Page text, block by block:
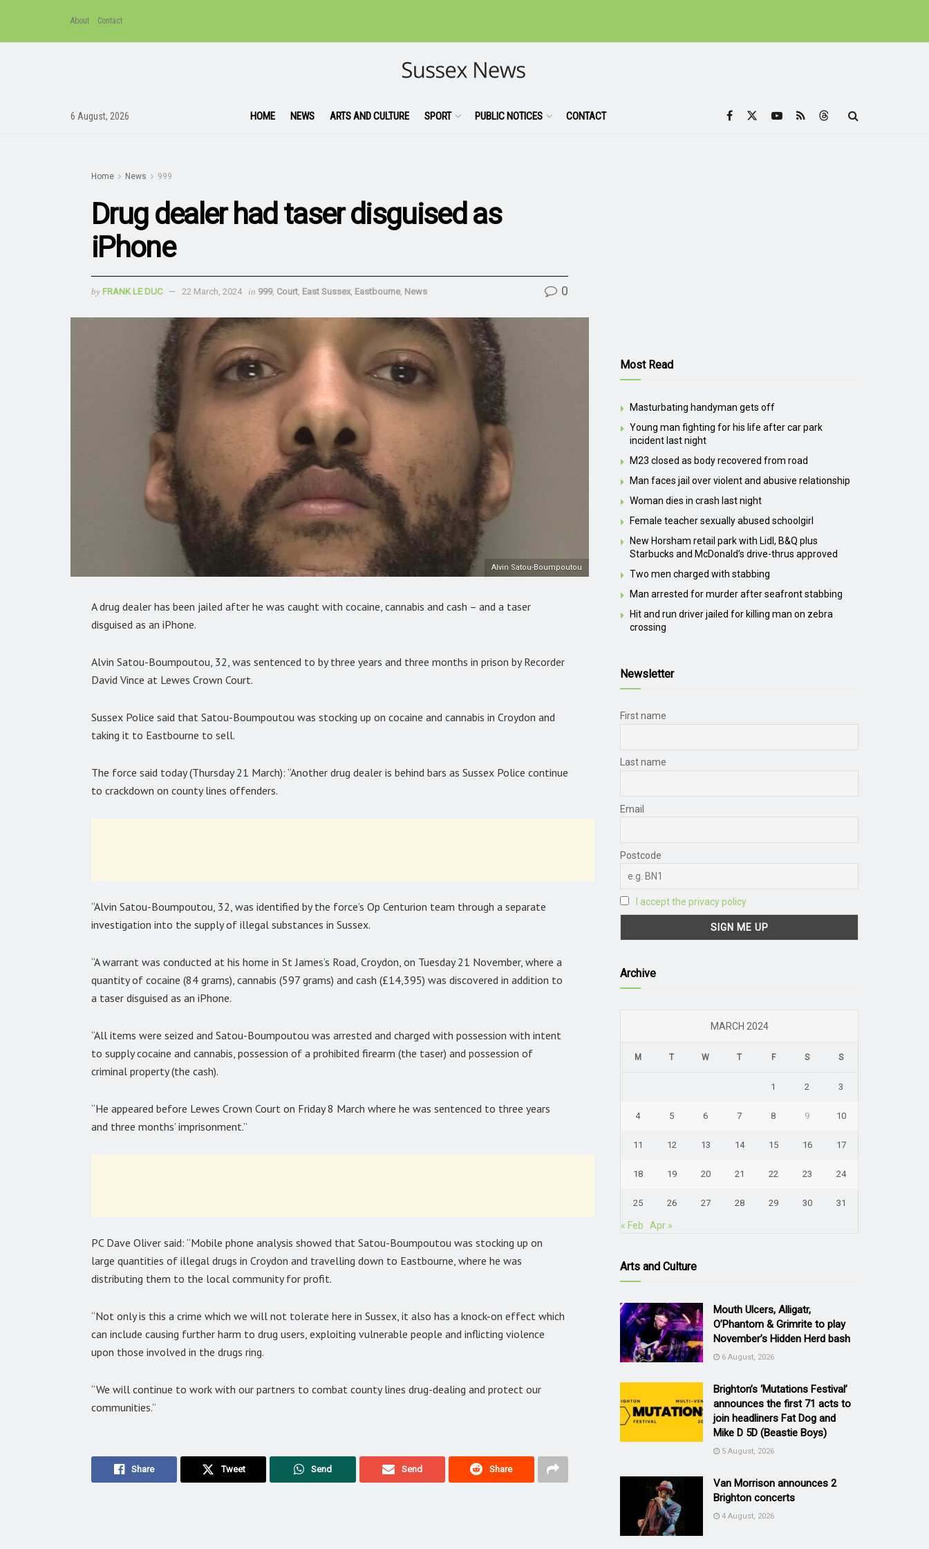
About Contact
6 August, 2026 HOME NEWS ARTS AND CULTURE SPORT PUBLIC NOTICES CONTACT
Home News 999
Drug dealer had taser disguised as
iPhone
by FRANK LE DUC 22 March, 2024 in 999, Court East Sussex, Eastbourne, News 0
Alvin Satou-Boumpoutou
A drug dealer has been jailed after he was caught with cocaine, cannabis and cash – and a taser
disguised as an iPhone.
Alvin Satou-Boumpoutou, 32, was sentenced to by three years and three months in prison by Recorder
David Vince at Lewes Crown Court.
Sussex Police said that Satou-Boumpoutou was stocking up on cocaine and cannabis in Croydon and
taking it to Eastbourne to sell.
The force said today (Thursday 21 March): “Another drug dealer is behind bars as Sussex Police continue
to crackdown on county lines offenders.
“Alvin Satou-Boumpoutou, 32, was identified by the force’s Op Centurion team through a separate
investigation into the supply of illegal substances in Sussex.
“A warrant was conducted at his home in St James’s Road, Croydon, on Tuesday 21 November, where a
quantity of cocaine (84 grams), cannabis (597 grams) and cash (£14,395) was discovered in addition to
a taser disguised as an iPhone.
“All items were seized and Satou-Boumpoutou was arrested and charged with possession with intent
to supply cocaine and cannabis, possession of a prohibited firearm (the taser) and possession of
criminal property (the cash).
“He appeared before Lewes Crown Court on Friday 8 March where he was sentenced to three years
and three months’ imprisonment.”
PC Dave Oliver said: “Mobile phone analysis showed that Satou-Boumpoutou was stocking up on
large quantities of illegal drugs in Croydon and travelling down to Eastbourne, where he was
distributing them to the local community for profit.
“Not only is this a crime which we will not tolerate here in Sussex, it also has a knock-on effect which
can include causing further harm to drug users, exploiting vulnerable people and inflicting violence
upon those involved in the drugs ring.
“We will continue to work with our partners to combat county lines drug-dealing and protect our
communities.”
Share Tweet Send Send Share
Most Read
Masturbating handyman gets off
Young man fighting for his life after car park
incident last night
M23 closed as body recovered from road
Man faces jail over violent and abusive relationship
Woman dies in crash last night
Female teacher sexually abused schoolgirl
New Horsham retail park with Lidl, B&Q plus
Starbucks and McDonald’s drive-thrus approved
Two men charged with stabbing
Man arrested for murder after seafront stabbing
Hit and run driver jailed for killing man on zebra
crossing
Newsletter
First name
Last name
Email
Postcode
I accept the privacy policy
Archive
MARCH 2024
M T W T F S S
1 2 3
4 5 6 7 8 9 10
11 12 13 14 15 16 17
18 19 20 21 22 23 24
25 26 27 28 29 30 31
« Feb Apr »
Arts and Culture
Mouth Ulcers, Alligatr,
O’Phantom & Grimrite to play
November’s Hidden Herd bash
6 August, 2026
Brighton’s ‘Mutations Festival’
announces the first 71 acts to
join headliners Fat Dog and
Mike D 5D (Beastie Boys)
5 August, 2026
Van Morrison announces 2
Brighton concerts
4 August, 2026